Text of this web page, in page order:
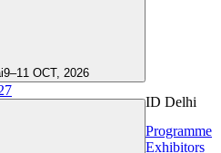
9–11 OCT, 2026
ID Delhi
Programme
Exhibitors